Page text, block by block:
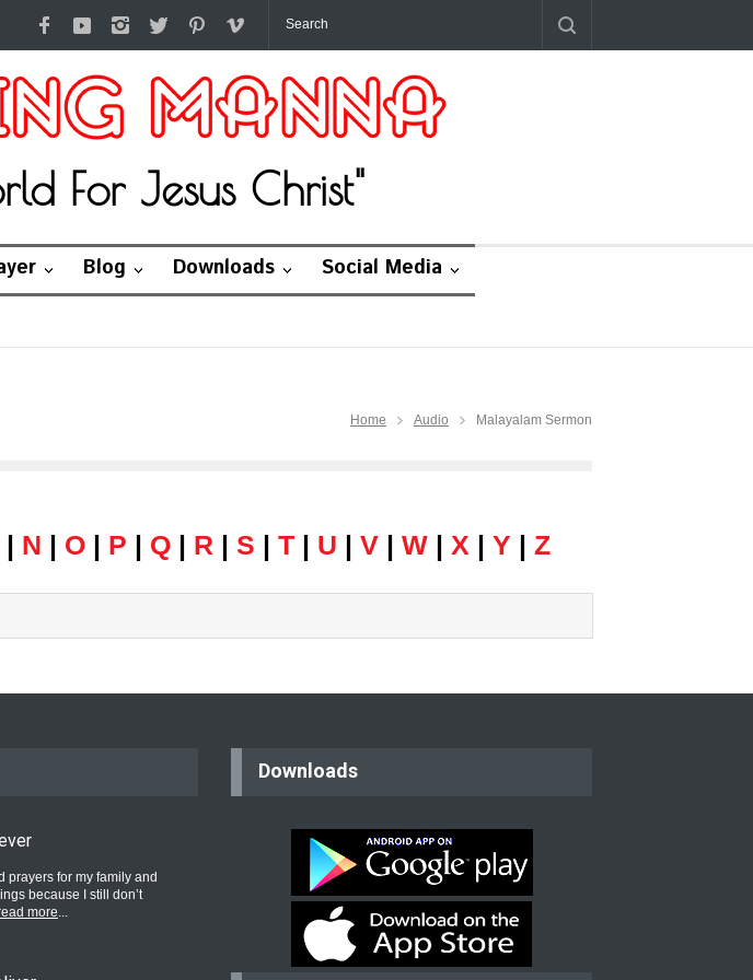
For Jesus Christ"
Blog Downloads
Social Media
Home Audio Malayalam Sermon
| N | O | P | Q | R | S | T | U | V | W | X | Y | Z
prayers for my family and
because I still don’t
more...
Downloads